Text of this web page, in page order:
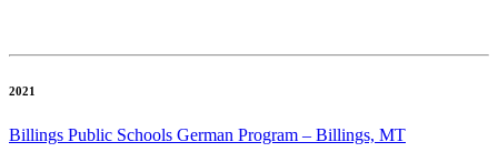
2021
Billings Public Schools German Program – Billings, MT